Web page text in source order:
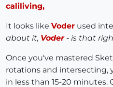
caliliving,
It looks like Voder used
about it, Voder- is that
Once you've mastered
rotations and intersecting,
in less than 15-20 minutes.